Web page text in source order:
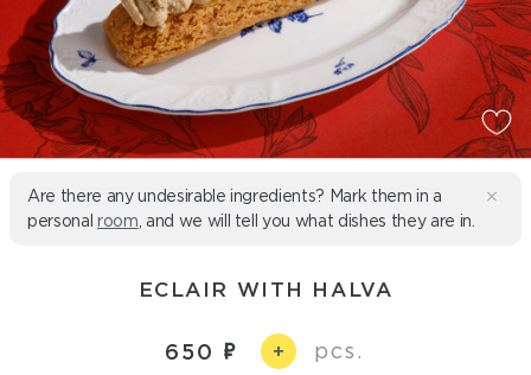
Are there any undesirable ingredients? Mark them in a
personal room , and we will tell you what dishes they are in.
ECLAIR WITH HALVA
650 + pcs.